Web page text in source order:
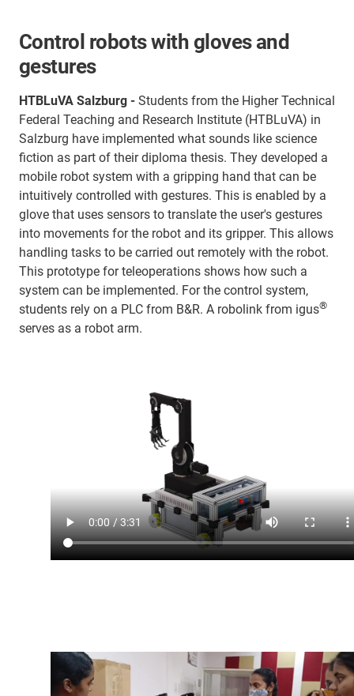
Control robots with gloves and
gestures
HTBLuVA Salzburg - Students from the Higher Technical
Federal Teaching and Research Institute (HTBLuVA) in
Salzburg have implemented what sounds like science
fiction as part of their diploma thesis. They developed a
mobile robot system with a gripping hand that can be
intuitively controlled with gestures. This is enabled by a
glove that uses sensors to translate the user's gestures
into movements for the robot and its gripper. This allows
handling tasks to be carried out remotely with the robot.
This prototype for teleoperations shows how such a
system can be implemented. For the control system,
students rely on a PLC from B&R. A robolink from igus®
serves as a robot arm.